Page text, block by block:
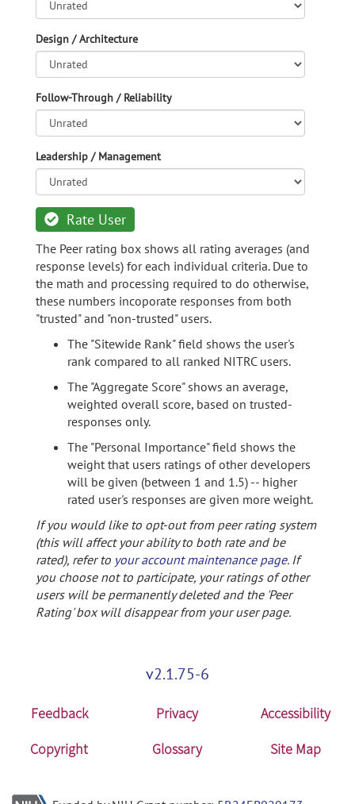
Design / Architecture
Follow-Through / Reliability
Leadership / Management
Rate User
The Peer rating box shows all rating averages (and
response levels) for each individual criteria. Due to
the math and processing required to do otherwise,
these numbers incoporate responses from both
"trusted" and "non-trusted" users.
The "Sitewide Rank" field shows the user's
rank compared to all ranked NITRC users.
The "Aggregate Score" shows an average,
weighted overall score, based on trusted-
responses only.
The "Personal Importance" field shows the
weight that users ratings of other developers
will be given (between 1 and 1.5) -- higher
rated user's responses are given more weight.
If you would like to opt-out from peer rating system
(this will affect your ability to both rate and be
rated), refer to your account maintenance page. If
you choose not to participate, your ratings of other
users will be permanently deleted and the 'Peer
Rating' box will disappear from your user page.
v2.1.75-6
Feedback Privacy
Accessibility
Copyright
Glossary Site Map